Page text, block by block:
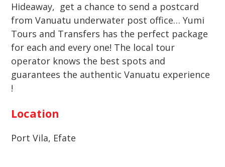
Hideaway, get a chance to send a postcard
from Vanuatu underwater post office… Yumi
Tours and Transfers has the perfect package
for each and every one! The local tour
operator knows the best spots and
guarantees the authentic Vanuatu experience
!
Location
Port Vila, Efate